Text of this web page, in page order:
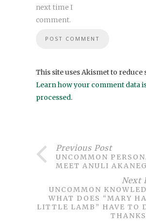
next time I
comment.
This site uses Akismet to reduce
Learn how your comment data
processed.
Previous Post
UNCOMMON
MEET ANULI
Next
UNCOMMON
WHAT DOES “MARY
LITTLE LAMB” HAVE TO